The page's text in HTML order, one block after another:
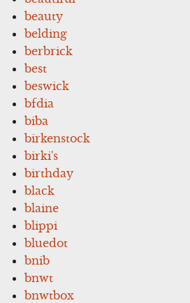
beauty
belding
berbrick
best
beswick
bfdia
biba
birkenstock
birki's
birthday
black
blaine
blippi
bluedot
bnib
bnwt
bnwtbox